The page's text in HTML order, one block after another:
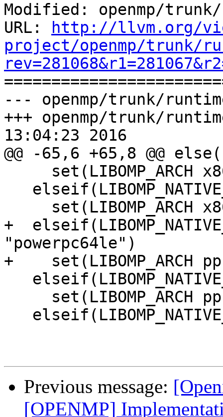
Modified: openmp/
URL:
http://llvm.org/
project/openmp/trunk/
--- openmp/trunk/
+++ openmp/trunk/
13:04:23 2016
@@ -65,6 +65,8 @@
+
"powerpc64le")
+    set(LIBOMP_ARCH
Previous message:
[OPENMP]